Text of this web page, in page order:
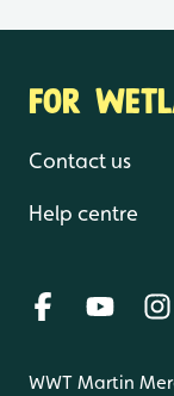
FOR
Contact us
Help centre
WWT Martin